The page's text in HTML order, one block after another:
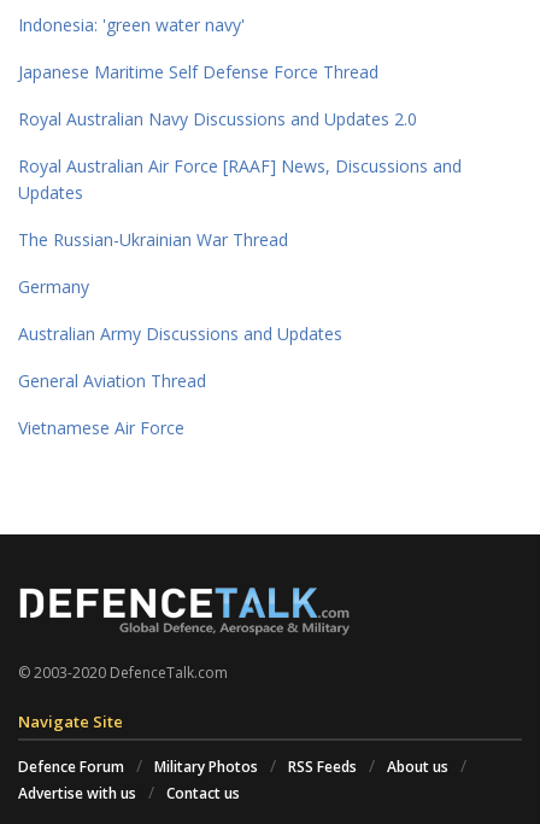
Indonesia: 'green water navy'
Japanese Maritime Self Defense Force Thread
Royal Australian Navy Discussions and Updates 2.0
Royal Australian Air Force [RAAF] News, Discussions and
Updates
The Russian-Ukrainian War Thread
Germany
Australian Army Discussions and Updates
General Aviation Thread
Vietnamese Air Force
© 2003-2020 DefenceTalk.com
Navigate Site
Defence Forum Military Photos RSS Feeds
About us
Advertise with us
Contact us